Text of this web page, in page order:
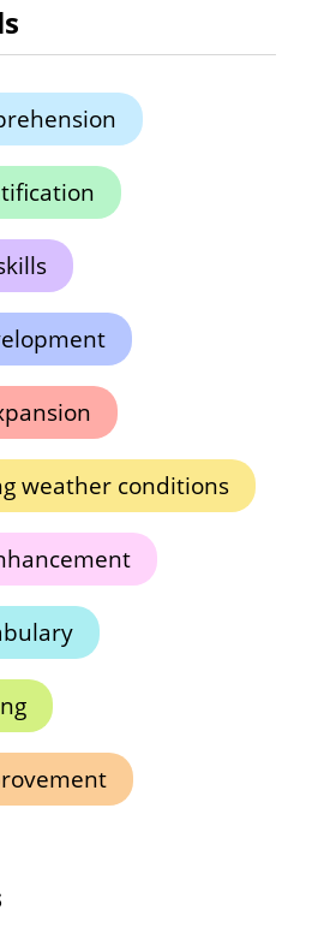
weather conditions